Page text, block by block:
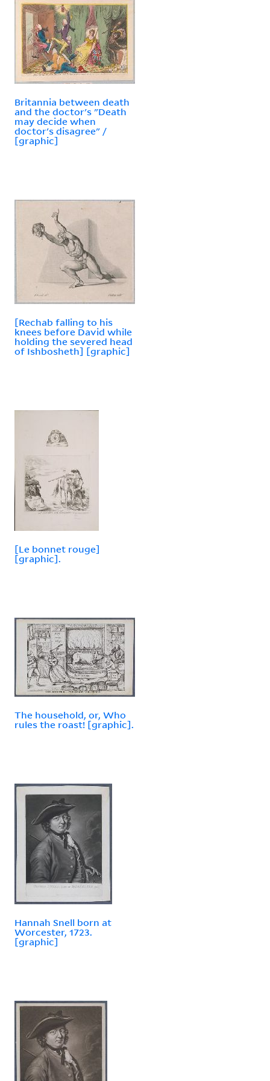
Britannia between death
and the doctor's "Death
may decide when
doctor's disagree" /
[graphic]
[Rechab falling to his
knees before David while
holding the severed head
of Ishbosheth] [graphic]
[Le bonnet rouge]
[graphic].
The household, or, Who
rules the roast! [graphic].
Hannah Snell born at
Worcester, 1723.
[graphic]